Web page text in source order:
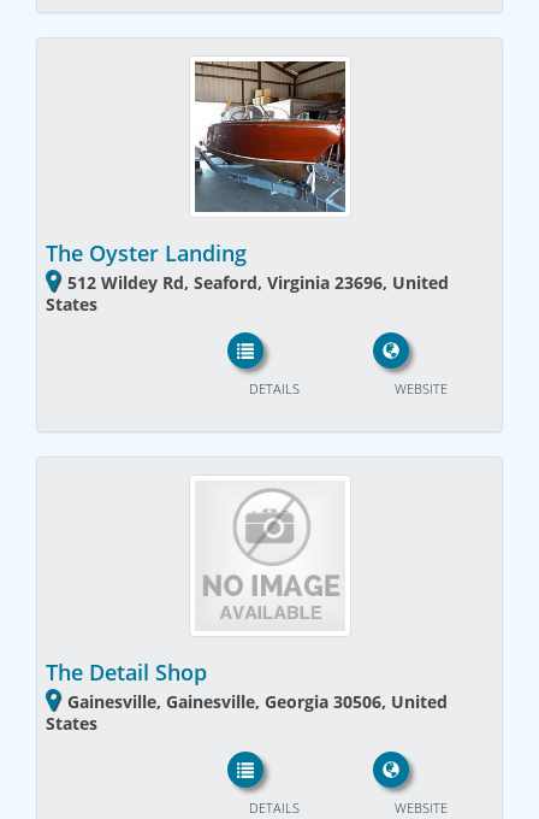
The Oyster Landing
512 Wildey Rd, Seaford, Virginia 23696, United
States
WEBSITE
DETAILS
The Detail Shop
Gainesville, Gainesville, Georgia 30506, United
States
WEBSITE
DETAILS